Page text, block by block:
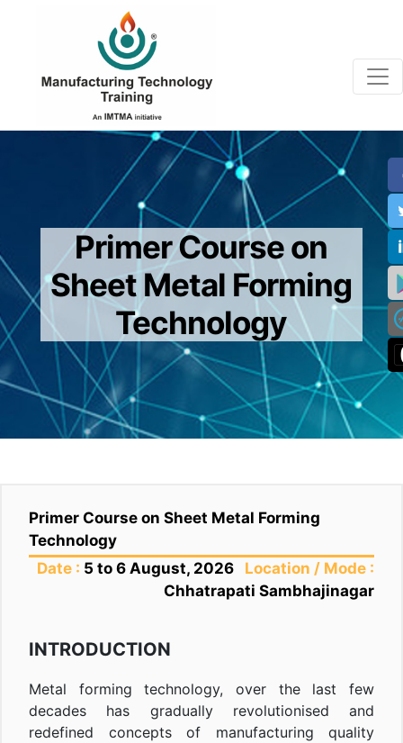
Primer Course on
Sheet Metal Forming
Technology
Primer Course on Sheet Metal Forming
Technology
Date : 5 to 6 August, 2026
Location / Mode :
Chhatrapati Sambhajinagar
INTRODUCTION
Metal forming technology, over the last few
decades has gradually revolutionised and
redefined concepts of manufacturing quality